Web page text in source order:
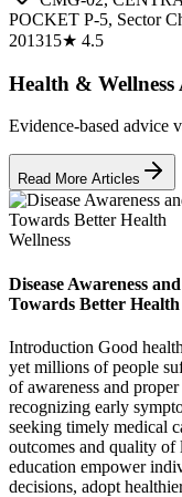
POCKET P-5, Sector
201315★ 4.5
Health & Wellness
Evidence-based advice
Read More Articles
Wellness
Disease Awareness
Towards Better Health
Introduction Good
yet millions of people
of awareness and
recognizing early
seeking timely medical
outcomes and quality of
education empower
decisions, adopt